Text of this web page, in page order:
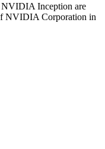
Inception are
NVIDIA Corporation in